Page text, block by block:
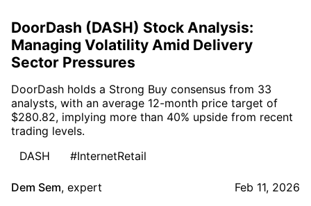
DoorDash (DASH) Stock Analysis:
Managing Volatility Amid Delivery
Sector Pressures
DoorDash holds a Strong Buy consensus from 33
analysts, with an average 12-month price target of
$280.82, implying more than 40% upside from recent
trading levels.
DASH
#InternetRetail
Dem Sem, expert Feb 11, 2026